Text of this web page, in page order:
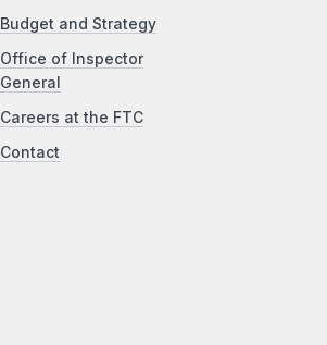
Budget and Strategy
Office of Inspector
General
Careers at the FTC
Contact